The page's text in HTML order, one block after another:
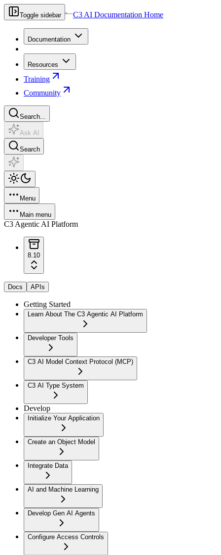
Toggle sidebar C3 AI Documentation Home
Documentation
Resources
Training
Community
Search...
Ask AI
Search
Menu
Main menu
C3 Agentic AI Platform
8.10
Docs APIs
Getting Started
Learn About The C3 Agentic AI Platform
Developer Tools
C3 AI Model Context Protocol (MCP)
C3 AI Type System
Develop
Initialize Your Application
Create an Object Model
Integrate Data
AI and Machine Learning
Develop Gen AI Agents
Configure Access Controls